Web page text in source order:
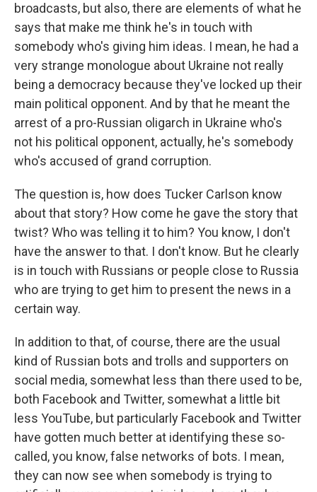
broadcasts, but also, there are elements of what he
says that make me think he's in touch with
somebody who's giving him ideas. I mean, he had a
very strange monologue about Ukraine not really
being a democracy because they've locked up their
main political opponent. And by that he meant the
arrest of a pro-Russian oligarch in Ukraine who's
not his political opponent, actually, he's somebody
who's accused of grand corruption.
The question is, how does Tucker Carlson know
about that story? How come he gave the story that
twist? Who was telling it to him? You know, I don't
have the answer to that. I don't know. But he clearly
is in touch with Russians or people close to Russia
who are trying to get him to present the news in a
certain way.
In addition to that, of course, there are the usual
kind of Russian bots and trolls and supporters on
social media, somewhat less than there used to be,
both Facebook and Twitter, somewhat a little bit
less YouTube, but particularly Facebook and Twitter
have gotten much better at identifying these so-
called, you know, false networks of bots. I mean,
they can now see when somebody is trying to